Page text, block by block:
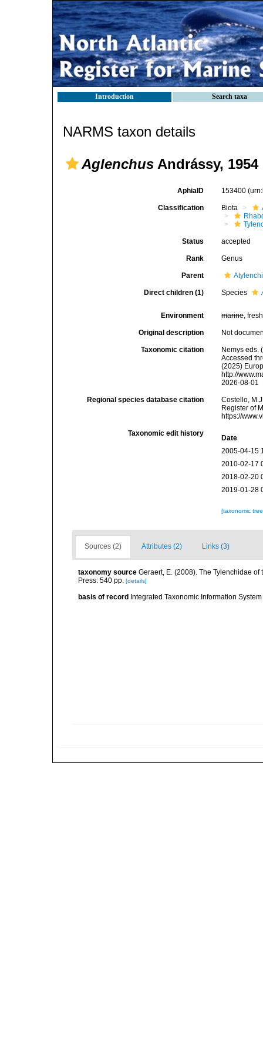
Introduction Search taxa
NARMS taxon details
Aglenchus Andrássy, 1954
AphiaID 153400
Classification Biota
Status accepted
Rank Genus
Parent
Direct children (1) Species
Environment marine,
Original description Not
Taxonomic citation
Nemys eds.
Accessed
(2025)
http://
2026-08-01
Regional species database citation
Costello,
Register of
https://
Taxonomic edit history
Date
2005-04-15
2010-02-17
2018-02-20
2019-01-28
[taxonomic
Sources (2) Attributes (2) Links (3)
taxonomy source Geraert, E. (2008). The Tylenchidae
Press: 540 pp. [details]
basis of record Integrated Taxonomic Information